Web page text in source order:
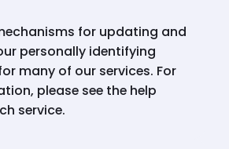
for updating and
personally identifying
many of our services. For
please see the help
service.